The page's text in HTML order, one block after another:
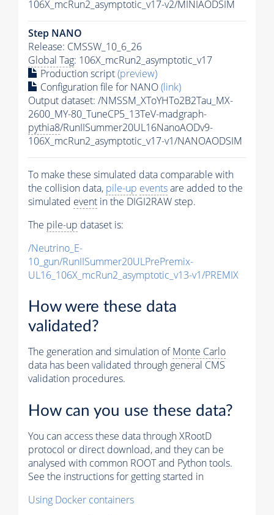
106X_mcRun2_asymptotic_v17-v2/MINIAODSIM
Step NANO
Release: CMSSW_10_6_26
Global Tag: 106X_mcRun2_asymptotic_v17
Production script(preview)
Configuration file for NANO(link)
Output dataset: /NMSSM_XToYHTo2B2Tau_MX-
2600_MY-80_TuneCP5_13TeV-madgraph-
pythia8/RunIISummer20UL16NanoAODv9-
106X_mcRun2_asymptotic_v17-v1/NANOAODSIM
To make these simulated data comparable with
the collision data, pile-up eventsare added to the
simulated event in the DIGI2RAW step.
The pile-up dataset is:
/Neutrino_E-
10_gun/RunIISummer20ULPrePremix-
UL16_106X_mcRun2_asymptotic_v13-v1/PREMIX
How were these data
validated?
The generation and simulation ofMonte Carlo
data has been validated through general CMS
validation procedures.
How can you use these data?
You can access these data through XRootD
protocol or direct download, and they can be
analysed with common ROOT and Python tools.
See the instructions for getting started in
Using Docker containers